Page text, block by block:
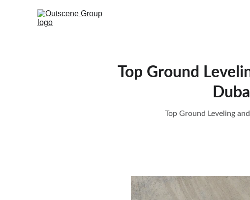
Top Ground
Top Ground Leveling